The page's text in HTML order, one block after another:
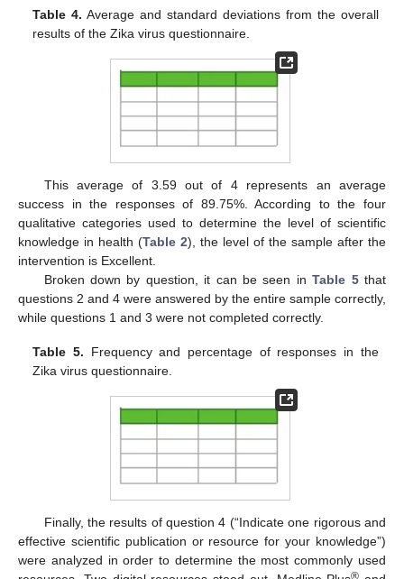
Table 4. Average and standard deviations from the overall
results of the Zika virus questionnaire.
This average of 3.59 out of 4 represents an average
success in the responses of 89.75%. According to the four
qualitative categories used to determine the level of scientific
knowledge in health (Table 2), the level of the sample after the
intervention is Excellent.
Broken down by question, it can be seen inTable 5that
questions 2 and 4 were answered by the entire sample correctly,
while questions 1 and 3 were not completed correctly.
Table 5. Frequency and percentage of responses in the
Zika virus questionnaire.
Finally, the results of question 4 (“Indicate one rigorous and
effective scientific publication or resource for your knowledge”)
were analyzed in order to determine the most commonly used
®